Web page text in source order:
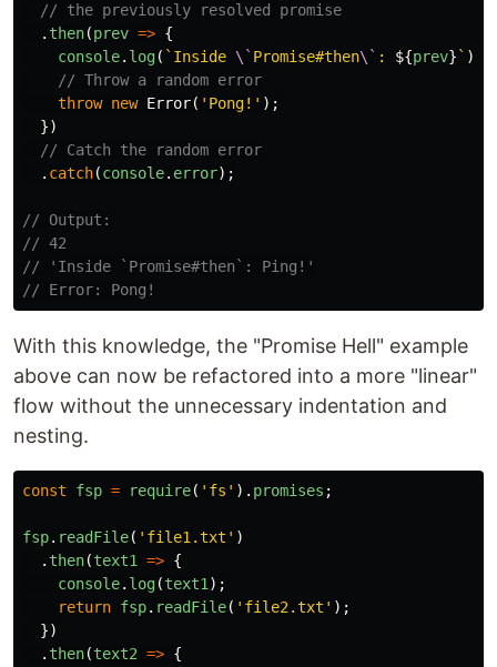
// the previously resolved promise
. then(prev => {
console. log( `Inside \` Promise#then\` : ${prev} ` );
// Throw a random error
throw new Error( ' Pong! ' );
})
// Catch the random error
. catch(console. error);
// Output:
// 42
// 'Inside `Promise#then`: Ping!'
// Error: Pong!
With this knowledge, the "Promise Hell" example
above can now be refactored into a more "linear"
flow without the unnecessary indentation and
nesting.
const fsp = require( ' fs ' ). promises ;
fsp. readFile( ' file1.txt ' )
. then(text1 => {
console. log(text1 );
return fsp. readFile( ' file2.txt ' );
})
. then(text2 => {